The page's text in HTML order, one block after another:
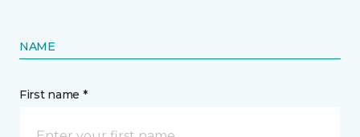
NAME
First name *